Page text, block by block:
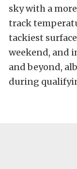
sky with a
track
tackiest
weekend, and
and beyond,
during